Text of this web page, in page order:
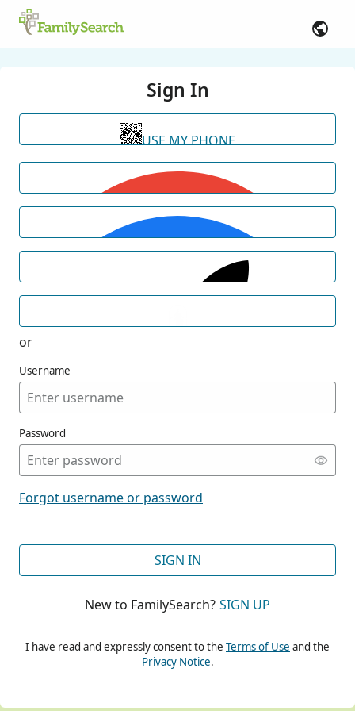
Sign In
USE MY PHONE
or
Username
Password
Forgot username or password
SIGN IN
New to FamilySearch? SIGN UP
I have read and expressly consent to the Terms of Use and the
Privacy Notice.